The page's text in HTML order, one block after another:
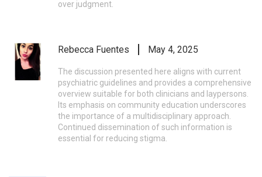
over judgment.
Rebecca Fuentes May 4, 2025
The discussion presented here aligns with current
psychiatric guidelines and provides a comprehensive
overview suitable for both clinicians and laypersons.
Its emphasis on community education underscores
the importance of a multidisciplinary approach.
Continued dissemination of such information is
essential for reducing stigma.